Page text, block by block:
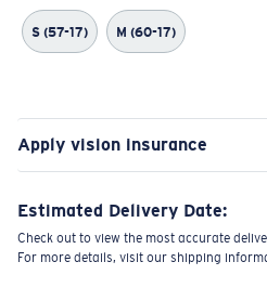
S (57-17) M (60-17)
Apply vision insurance
Estimated Delivery Date:
Check out to view the most accurate
For more details, visit our shipping